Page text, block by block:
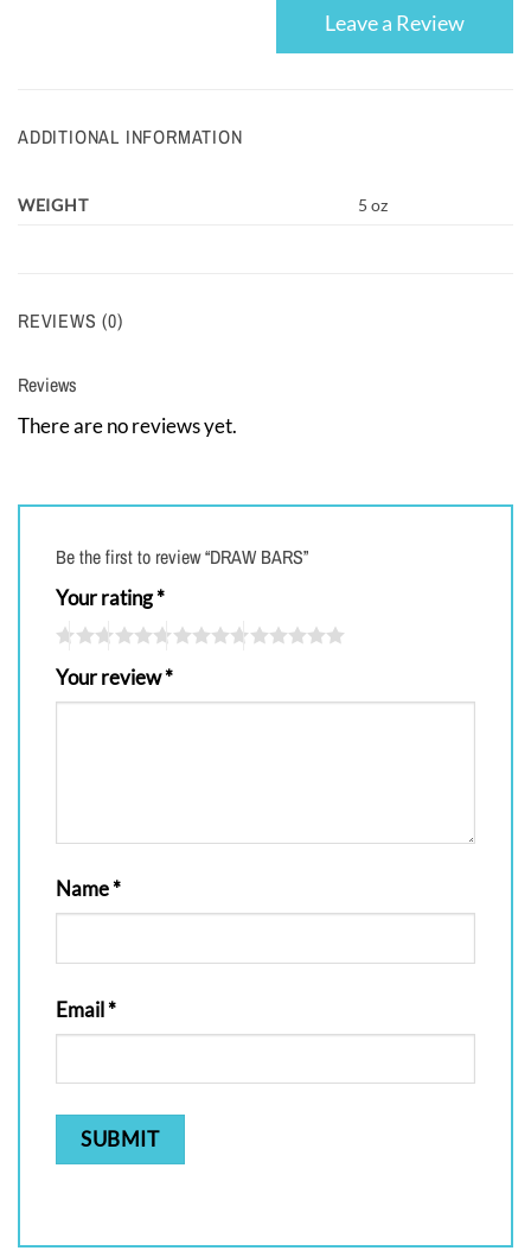
Leave a Review
ADDITIONAL INFORMATION
WEIGHT 5 oz
REVIEWS (0)
Reviews
There are no reviews yet.
Be the first to review “DRAW BARS”
Your rating*
Your review*
Name*
Email*